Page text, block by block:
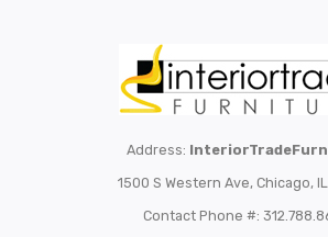
Address:
1500 S Western Ave, Chicago,
Contact Phone #: